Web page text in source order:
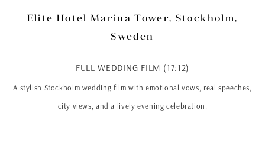
Elite Hotel Marina Tower, Stockholm,
Sweden
FULL WEDDING FILM (17:12)
A stylish Stockholm wedding film with emotional vows, real speeches,
city views, and a lively evening celebration.